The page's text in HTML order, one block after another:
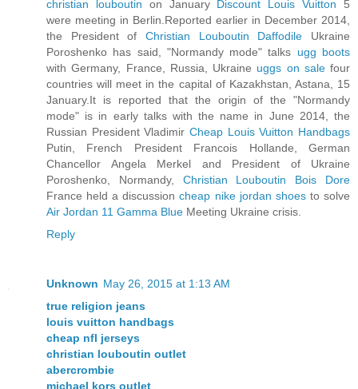
christian louboutin on January Discount Louis Vuitton 5
were meeting in Berlin.Reported earlier in December 2014,
the President of Christian Louboutin Daffodile Ukraine
Poroshenko has said, "Normandy mode" talks ugg boots
with Germany, France, Russia, Ukraine uggs on salefour
countries will meet in the capital of Kazakhstan, Astana, 15
January.It is reported that the origin of the "Normandy
mode" is in early talks with the name in June 2014, the
Russian President Vladimir Cheap Louis Vuitton Handbags
Putin, French President Francois Hollande, German
Chancellor Angela Merkel and President of Ukraine
Poroshenko, Normandy, Christian Louboutin Bois Dore
France held a discussioncheap nike jordan shoesto solve
Air Jordan 11 Gamma Blue Meeting Ukraine crisis.
Reply
Unknown May 26, 2015 at 1:13 AM
true religion jeans
louis vuitton handbags
cheap nfl jerseys
christian louboutin outlet
abercrombie
michael kors outlet